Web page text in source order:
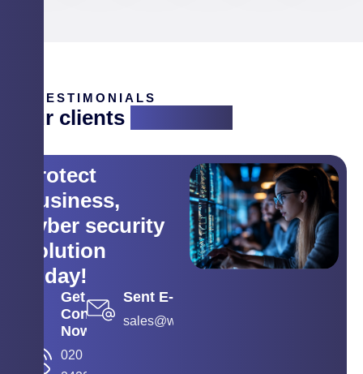
TESTIMONIALS
Our clients
Protect
business,
cyber security
solution
today!
Get
Contact
Now
020
Sent E-mail
sales@wyse.co.in